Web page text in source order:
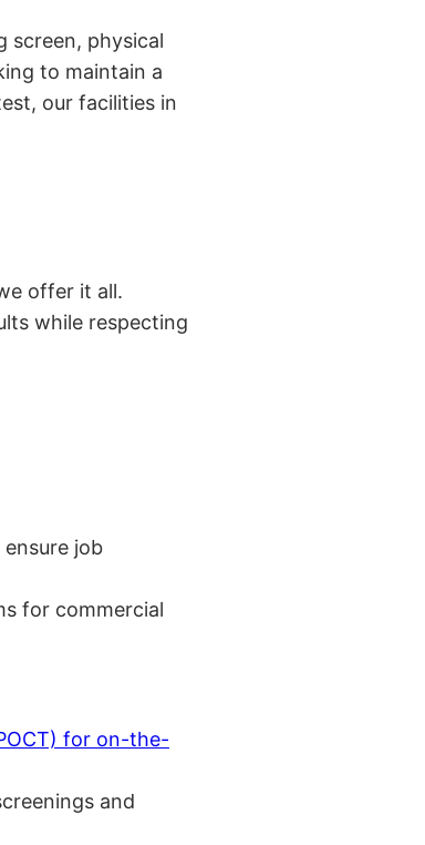
screen, physical
to maintain a
our facilities in
offer it all.
while respecting
job
for commercial
for on-the-
and